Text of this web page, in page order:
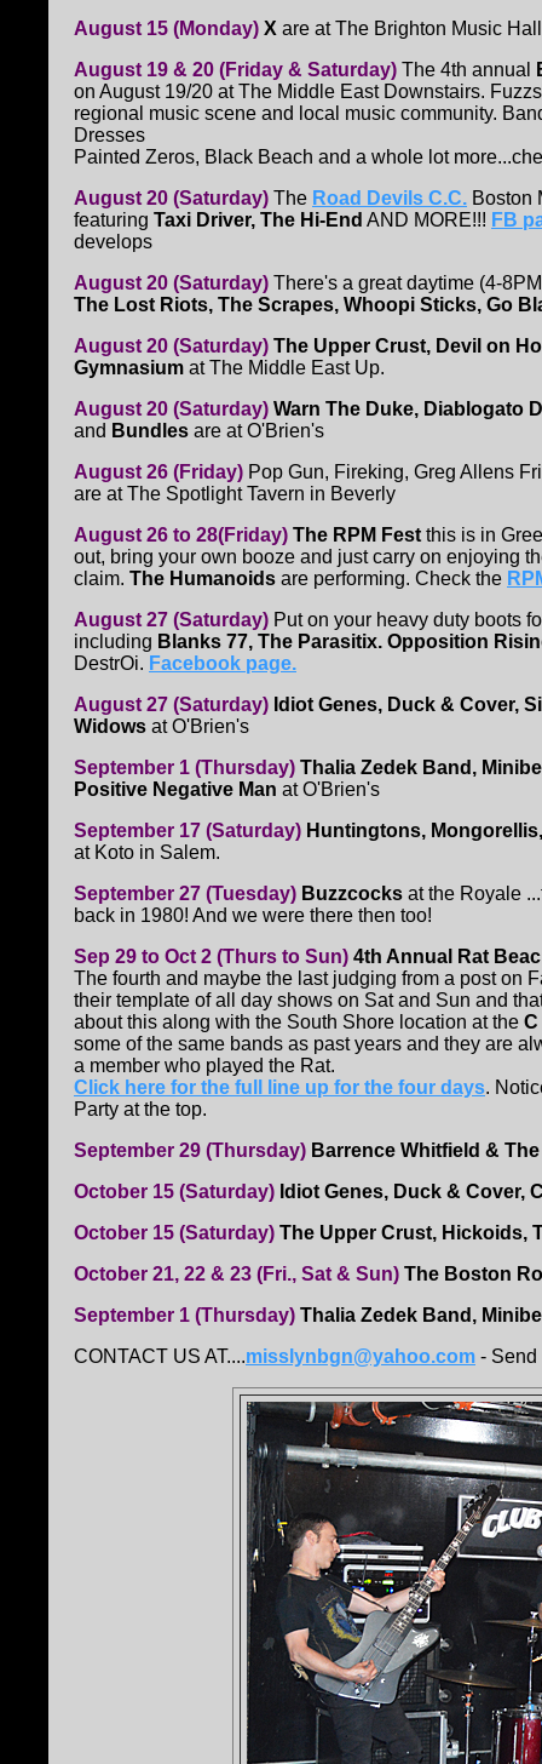
August 15 (Monday) X are at The Brighton Music
August 19 & 20 (Friday & Saturday) The 4th annual
on August 19/20 at The Middle East Downstairs.
regional music scene and local music community.
Dresses
Painted Zeros, Black Beach and a whole lot
August 20 (Saturday) The Road Devils C.C. Boston
featuring Taxi Driver, The Hi-End AND MORE!!! FB
develops
August 20 (Saturday) There's a great daytime (4-
The Lost Riots, The Scrapes, Whoopi Sticks, Go
August 20 (Saturday) The Upper Crust, Devil on
Gymnasium at The Middle East Up.
August 20 (Saturday) Warn The Duke, Diablogato
and Bundles are at O'Brien's
August 26 (Friday) Pop Gun, Fireking, Greg Allens
are at The Spotlight Tavern in Beverly
August 26 to 28(Friday) The RPM Fest this is in
out, bring your own booze and just carry on enjoying
claim. The Humanoids are performing. Check the
August 27 (Saturday) Put on your heavy duty boots
including Blanks 77, The Parasitix. Opposition
DestrOi. Facebook page.
August 27 (Saturday) Idiot Genes, Duck & Cover,
Widows at O'Brien's
September 1 (Thursday) Thalia Zedek Band,
Positive Negative Man at O'Brien's
September 17 (Saturday) Huntingtons,
at Koto in Salem.
September 27 (Tuesday) Buzzcocks at the Royale
back in 1980! And we were there then too!
Sep 29 to Oct 2 (Thurs to Sun) 4th Annual Rat
The fourth and maybe the last judging from a post on
their template of all day shows on Sat and Sun and
about this along with the South Shore location at the C
some of the same bands as past years and they are
a member who played the Rat.
Click here for the full line up for the four days.
Party at the top.
September 29 (Thursday) Barrence Whitfield &
October 15 (Saturday) Idiot Genes, Duck & Cover,
October 15 (Saturday) The Upper Crust, Hickoids,
October 21, 22 & 23 (Fri., Sat & Sun) The Boston
September 1 (Thursday) Thalia Zedek Band,
CONTACT US AT....misslynbgn@yahoo.com - Send